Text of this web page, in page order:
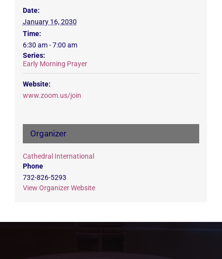
Date:
January 16, 2030
Time:
6:30 am - 7:00 am
Series:
Early Morning Prayer
Website:
www.zoom.us/join
Organizer
Cathedral International
Phone
732-826-5293
View Organizer Website